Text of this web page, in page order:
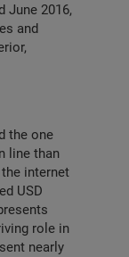
June 2016,
and
the one
line than
internet
USD
role in
nearly